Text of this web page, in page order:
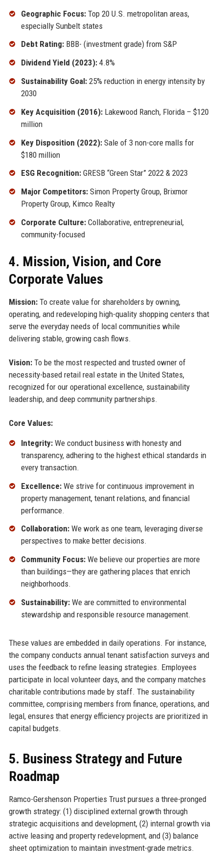
Geographic Focus:Top 20 U.S. metropolitan areas,
especially Sunbelt states
Debt Rating:BBB- (investment grade) from S&P
Dividend Yield (2023):4.8%
Sustainability Goal:25% reduction in energy intensity by
2030
Key Acquisition (2016):Lakewood Ranch, Florida – $120
million
Key Disposition (2022):Sale of 3 non-core malls for
$180 million
ESG Recognition:GRESB “Green Star” 2022 & 2023
Major Competitors:Simon Property Group, Brixmor
Property Group, Kimco Realty
Corporate Culture:Collaborative, entrepreneurial,
community-focused
4. Mission, Vision, and Core
Corporate Values
Mission:To create value for shareholders by owning,
operating, and redeveloping high-quality shopping centers that
serve the everyday needs of local communities while
delivering stable, growing cash flows.
Vision:To be the most respected and trusted owner of
necessity-based retail real estate in the United States,
recognized for our operational excellence, sustainability
leadership, and deep community partnerships.
Core Values:
Integrity:We conduct business with honesty and
transparency, adhering to the highest ethical standards in
every transaction.
Excellence:We strive for continuous improvement in
property management, tenant relations, and financial
performance.
Collaboration:We work as one team, leveraging diverse
perspectives to make better decisions.
Community Focus:We believe our properties are more
than buildings—they are gathering places that enrich
neighborhoods.
Sustainability:We are committed to environmental
stewardship and responsible resource management.
These values are embedded in daily operations. For instance,
the company conducts annual tenant satisfaction surveys and
uses the feedback to refine leasing strategies. Employees
participate in local volunteer days, and the company matches
charitable contributions made by staff. The sustainability
committee, comprising members from finance, operations, and
legal, ensures that energy efficiency projects are prioritized in
capital budgets.
5. Business Strategy and Future
Roadmap
Ramco-Gershenson Properties Trust pursues a three-pronged
growth strategy: (1) disciplined external growth through
strategic acquisitions and development, (2) internal growth via
active leasing and property redevelopment, and (3) balance
sheet optimization to maintain investment-grade metrics.